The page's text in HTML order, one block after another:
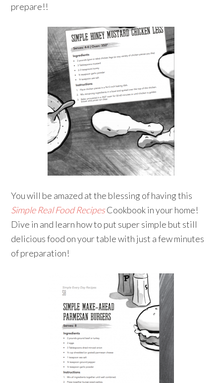
prepare!!
You will be amazed at the blessing of having this
Simple Real Food RecipesCookbook in your home!
Dive in and learn how to put super simple but still
delicious food on your table with just a few minutes
of preparation!